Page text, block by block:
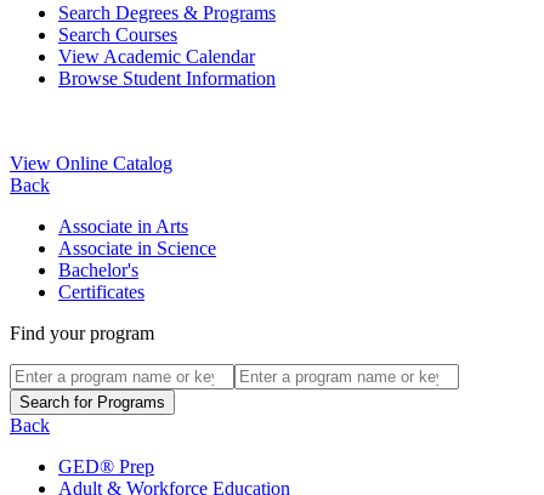
Search Degrees & Programs
Search Courses
View Academic Calendar
Browse Student Information
View Online Catalog
Back
Associate in Arts
Associate in Science
Bachelor's
Certificates
Find your program
Back
GED® Prep
Adult & Workforce Education